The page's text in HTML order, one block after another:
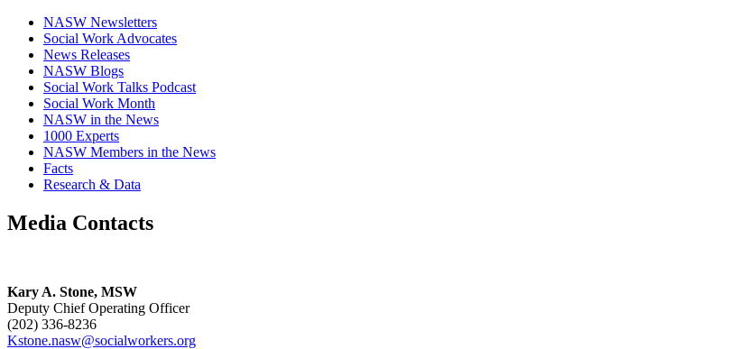
NASW Newsletters
Social Work Advocates
News Releases
NASW Blogs
Social Work Talks Podcast
Social Work Month
NASW in the News
1000 Experts
NASW Members in the News
Facts
Research & Data
Media Contacts
Kary A. Stone, MSW
Deputy Chief Operating Officer
(202) 336-8236
Kstone.nasw@socialworkers.org